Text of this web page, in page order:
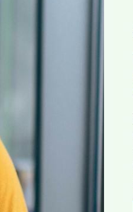
Skin and